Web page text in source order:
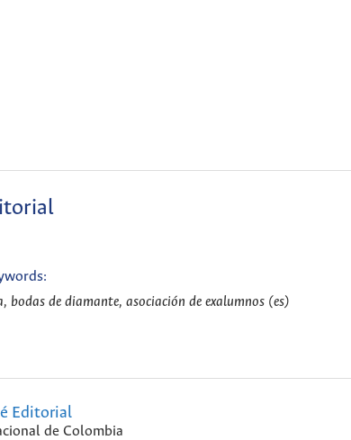
de diamante, asociación de exalumnos (es)
Editorial
de Colombia